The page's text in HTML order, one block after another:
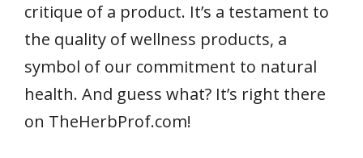
critique of a product. It’s a testament to
the quality of wellness products, a
symbol of our commitment to natural
health. And guess what? It’s right there
on TheHerbProf.com!